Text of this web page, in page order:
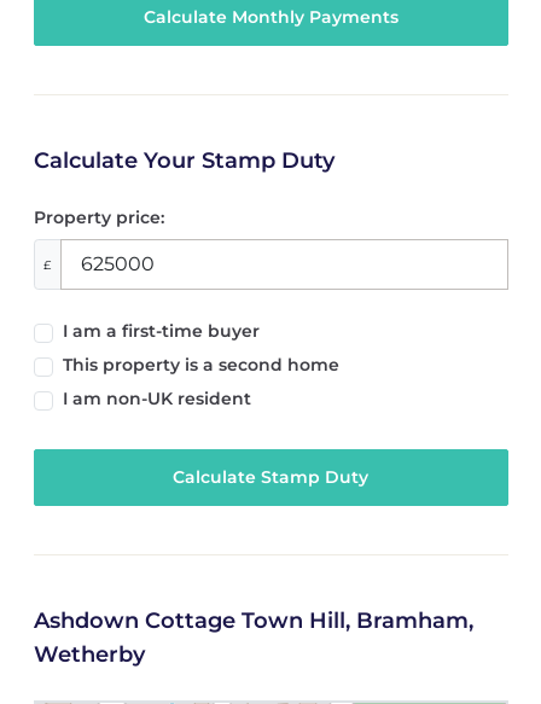
Calculate Your Stamp Duty
Property price:
£
I am a first-time buyer
This property is a second home
I am non-UK resident
Calculate Stamp Duty
Ashdown Cottage Town Hill, Bramham,
Wetherby